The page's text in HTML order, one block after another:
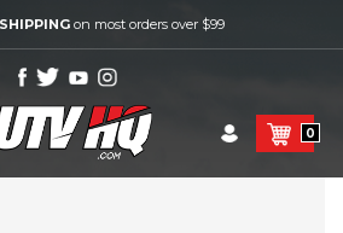
on most orders over $99
0